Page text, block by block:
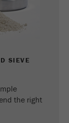
SIEVE
the right